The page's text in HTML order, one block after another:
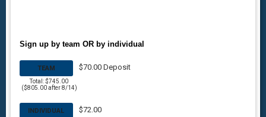
Sign up by team OR by individual
TEAM
Total: $745.00
($805.00 after 8/14)
$70.00 Deposit
INDIVIDUAL $72.00